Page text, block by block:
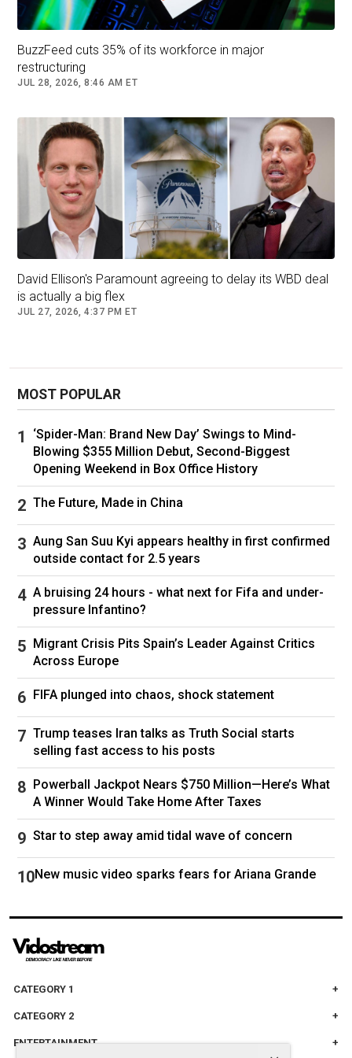
BuzzFeed cuts 35% of its workforce in major
restructuring
JUL 28, 2026, 8:46 AM ET
David Ellison's Paramount agreeing to delay its WBD deal
is actually a big flex
JUL 27, 2026, 4:37 PM ET
MOST POPULAR
‘Spider-Man: Brand New Day’ Swings to Mind-
Blowing $355 Million Debut, Second-Biggest
Opening Weekend in Box Office History
The Future, Made in China
Aung San Suu Kyi appears healthy in first confirmed
outside contact for 2.5 years
A bruising 24 hours - what next for Fifa and under-
pressure Infantino?
Migrant Crisis Pits Spain’s Leader Against Critics
Across Europe
FIFA plunged into chaos, shock statement
Trump teases Iran talks as Truth Social starts
selling fast access to his posts
Powerball Jackpot Nears $750 Million—Here’s What
A Winner Would Take Home After Taxes
Star to step away amid tidal wave of concern
New music video sparks fears for Ariana Grande
CATEGORY 1
CATEGORY 2
ENTERTAINMENT